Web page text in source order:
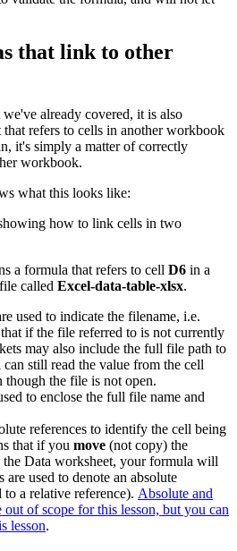
that link to other
already covered, it is also
that refers to cells in another workbook
it's simply a matter of correctly
workbook.
what this looks like:
a formula that refers to cell D6 in a
called Excel-data-table-xlsx.
used to indicate the filename, i.e.
if the file referred to is not currently
may also include the full file path to
still read the value from the cell
though the file is not open.
to enclose the full file name and
references to identify the cell being
that if you move (not copy) the
Data worksheet, your formula will
used to denote an absolute
to a relative reference). Absolute and
out of scope for this lesson, but you can
lesson.